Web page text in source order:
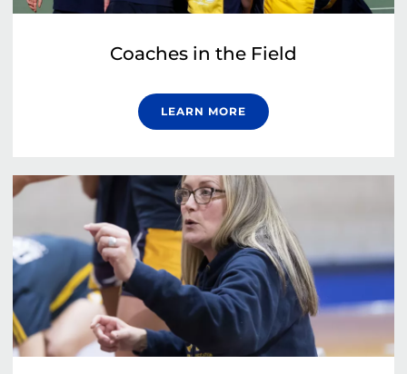
Coaches in the Field
LEARN MORE